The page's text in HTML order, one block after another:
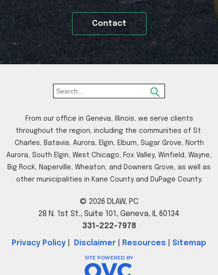
Contact
From our office in Geneva, Illinois, we serve clients
throughout the region, including the communities of St.
Charles, Batavia, Aurora, Elgin, Elburn, Sugar Grove, North
Aurora, South Elgin, West Chicago, Fox Valley, Winfield, Wayne,
Big Rock, Naperville, Wheaton, and Downers Grove, as well as
other municipalities in Kane County and DuPage County.
© 2026 DLAW, PC
28 N. 1st St., Suite 101, Geneva, IL 60134
331-222-7978
Privacy Policy Disclaimer Resources Sitemap